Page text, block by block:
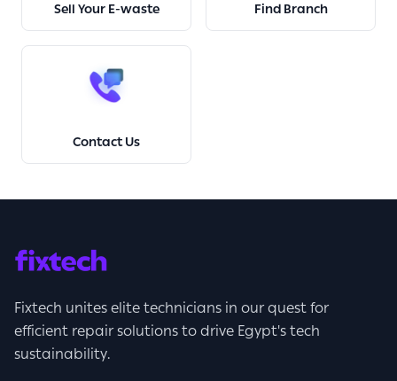
Sell Your E-waste Find Branch
Contact Us
Fixtech unites elite technicians in our quest for
efficient repair solutions to drive Egypt's tech
sustainability.